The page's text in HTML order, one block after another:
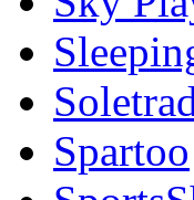
Spartoo